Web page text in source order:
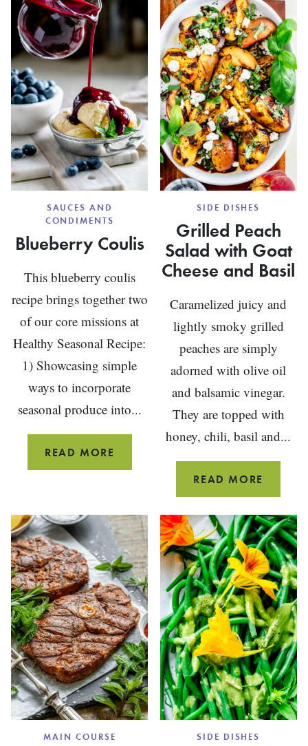
PACKETS
WITH
VEGGIES
SAUCES AND
CONDIMENTS
Blueberry Coulis
This blueberry coulis
recipe brings together two
of our core missions at
Healthy Seasonal Recipe:
1) Showcasing simple
ways to incorporate
seasonal produce into...
READ MORE
COULIS
SIDE DISHES
Grilled Peach
Salad with Goat
Cheese and Basil
Caramelized juicy and
lightly smoky grilled
peaches are simply
adorned with olive oil
and balsamic vinegar.
They are topped with
honey, chili, basil and...
READ MORE
PEACH
SALAD
WITH
GOAT
CHEESE
AND
BASIL
MAIN COURSE SIDE DISHES